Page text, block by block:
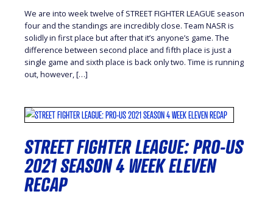
We are into week twelve of STREET FIGHTER LEAGUE season
four and the standings are incredibly close. Team NASR is
solidly in first place but after that it’s anyone’s game. The
difference between second place and fifth place is just a
single game and sixth place is back only two. Time is running
out, however, […]
STREET FIGHTER LEAGUE: PRO-US
2021 SEASON 4 WEEK ELEVEN
RECAP